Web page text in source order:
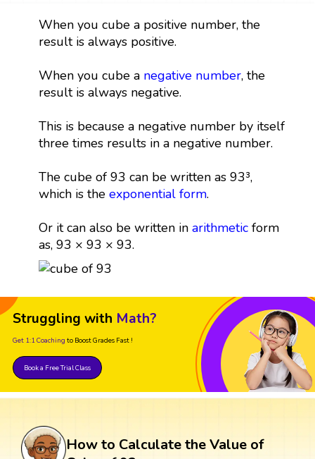
When you cube a positive number, the
result is always positive.
When you cube a negative number, the
result is always negative.
This is because a negative number by itself
three times results in a negative number.
The cube of 93 can be written as 93³,
which is the exponential form.
Or it can also be written in arithmeticform
as, 93 × 93 × 93.
Struggling with Math?
Get 1:1 Coaching to Boost Grades Fast !
Book a Free Trial Class
How to Calculate the Value of